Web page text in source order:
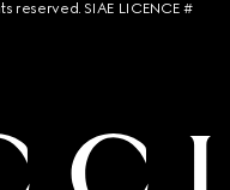
reserved. SIAE LICENCE #